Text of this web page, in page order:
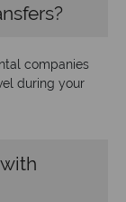
companies
during your